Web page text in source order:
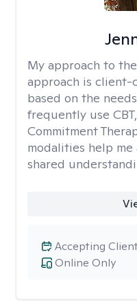
My approach to
approach is client-
based on the
frequently use
Commitment
modalities help
shared
Online Only
Accepting